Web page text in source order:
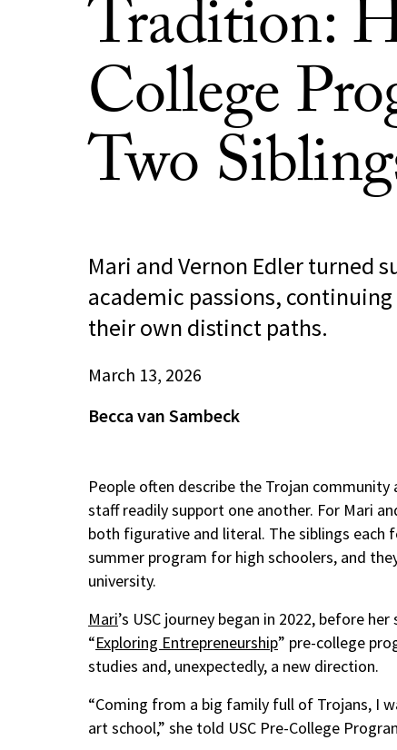
Tradition:
College
Two
Mari and Vernon Edler turned
academic passions,
their own distinct paths.
March 13, 2026
Becca van Sambeck
People often describe the Trojan
staff readily support one another. For Mari
both figurative and literal. The siblings
summer program for high schoolers, and
university.
Mari’s USC journey began in 2022, before
“Exploring Entrepreneurship” pre-college
studies and, unexpectedly, a new direction.
“Coming from a big family full of Trojans, I
art school,” she told USC Pre-College